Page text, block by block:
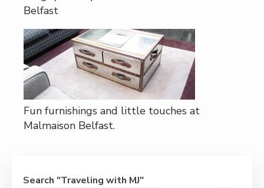
Belfast
Fun furnishings and little touches at
Malmaison Belfast.
Search "Traveling with MJ"